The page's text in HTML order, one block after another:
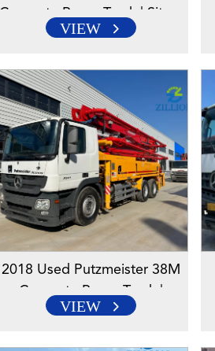
Concrete Pump Truck | Sitrak
Chassis | Reliable High-Reach
VIEW
2018 Used Putzmeister 38M
Concrete Pump Truck |
Mercedes-Benz Chassis |
VIEW